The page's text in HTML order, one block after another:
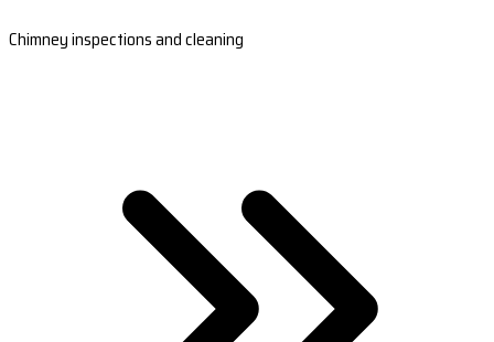
Chimney inspections and cleaning